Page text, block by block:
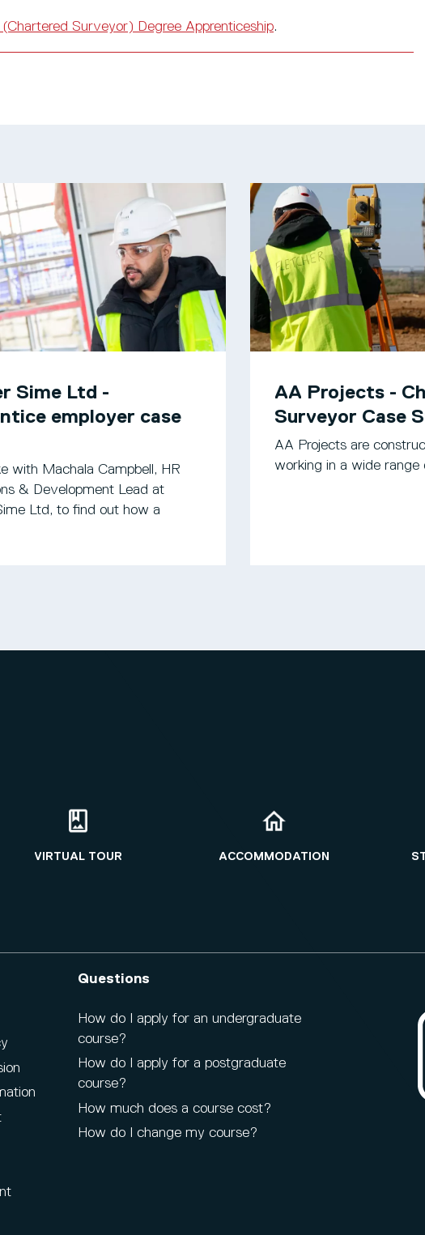
Surveyor) Degree Apprenticeship.
Sime Ltd -
employer case
with Machala Campbell, HR
& Development Lead at
Ltd, to find out how a
AA Projects -
Surveyor Case
AA Projects are
working in a wide range
VIRTUAL TOUR ACCOMMODATION
Questions
How do I apply for an undergraduate
course?
How do I apply for a postgraduate
course?
How much does a course cost?
How do I change my course?